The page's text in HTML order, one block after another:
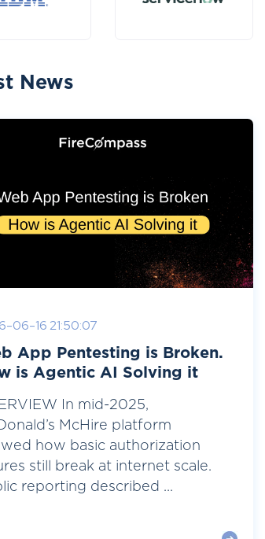
News
06-16 21:50:07
App Pentesting is Broken.
is Agentic AI Solving it
In mid-2025,
McHire platform
how basic authorization
still break at internet scale.
reporting described ...